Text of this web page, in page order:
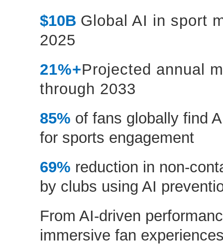
$10B Global AI in sport
2025
21%+Projected annual
through 2033
85% of fans globally find
for sports engagement
69% reduction in non-
by clubs using AI
From AI-driven
immersive fan